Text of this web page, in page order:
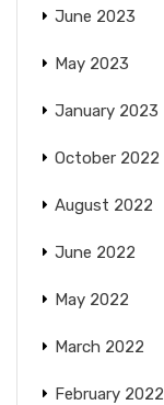
June 2023
May 2023
January 2023
October 2022
August 2022
June 2022
May 2022
March 2022
February 2022